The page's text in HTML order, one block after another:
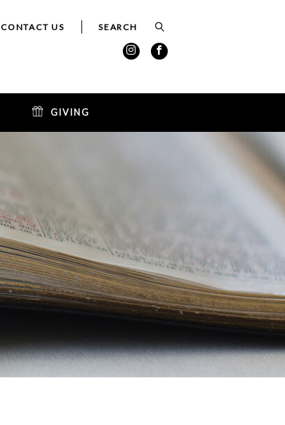
CONTACT US
GIVING